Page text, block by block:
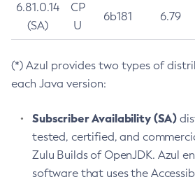
6.81.0.14
(SA)
CP
U
6b181 6.79
(*) Azul provides two types of
each Java version:
Subscriber Availability (SA)
tested, certified, and
Zulu Builds of OpenJDK. Azul
software that uses the